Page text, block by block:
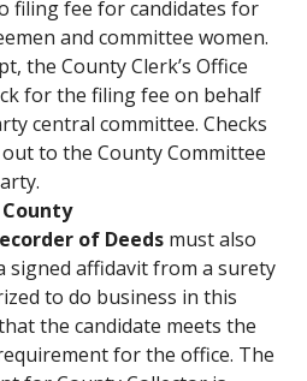
filing fee for candidates for
and committee women.
the County Clerk’s Office
for the filing fee on behalf
central committee. Checks
to the County Committee
County
of Deeds must also
signed affidavit from a surety
to do business in this
the candidate meets the
for the office. The